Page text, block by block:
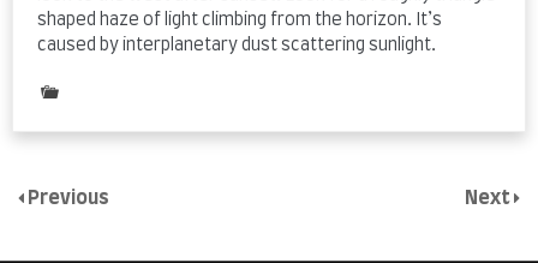
shaped haze of light climbing from the horizon. It’s
caused by interplanetary dust scattering sunlight.
Previous Next